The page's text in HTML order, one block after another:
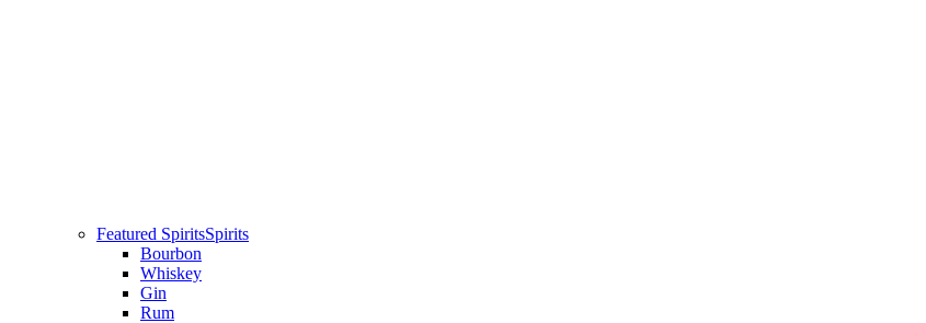
Featured SpiritsSpirits
Bourbon
Whiskey
Gin
Rum